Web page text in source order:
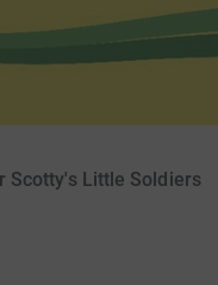
Scotty's Little Soldiers